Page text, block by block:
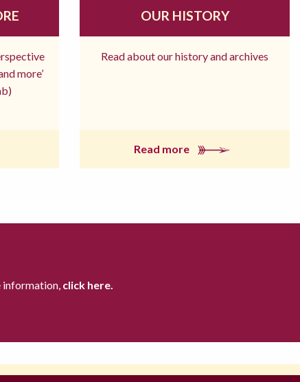
more’
OUR HISTORY
Read about our history and archives
Read more
information, click here.